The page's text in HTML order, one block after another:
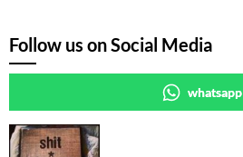
Follow us on Social Media
whatsapp